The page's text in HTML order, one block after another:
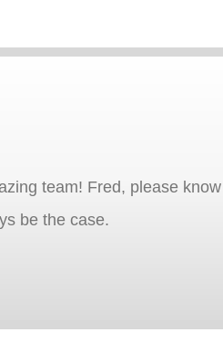
team! Fred, please know
be the case.